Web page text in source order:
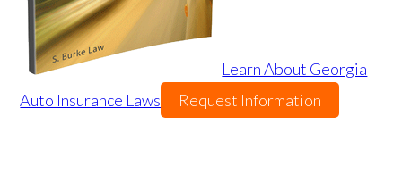
Learn About Georgia
Auto Insurance Laws
Request Information